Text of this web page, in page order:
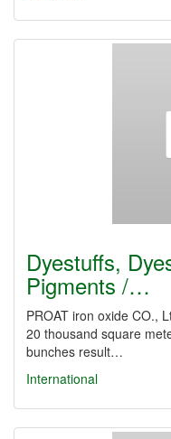
Dyestuffs,
Pigments /…
PROAT iron oxide CO.,
20 thousand square
bunches result…
International